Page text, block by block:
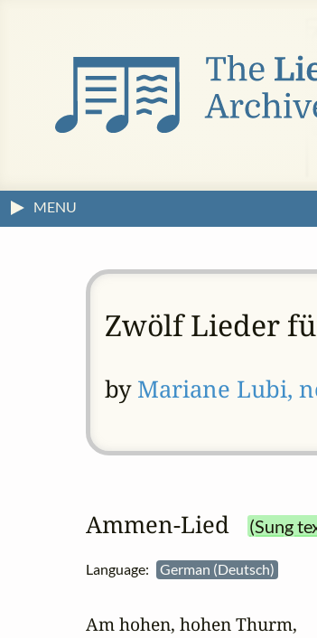
MENU
Zwölf Lieder
by Mariane Lubi,
Ammen‑Lied (Sung
Language: German (Deutsch)
Am hohen, hohen Thurm,